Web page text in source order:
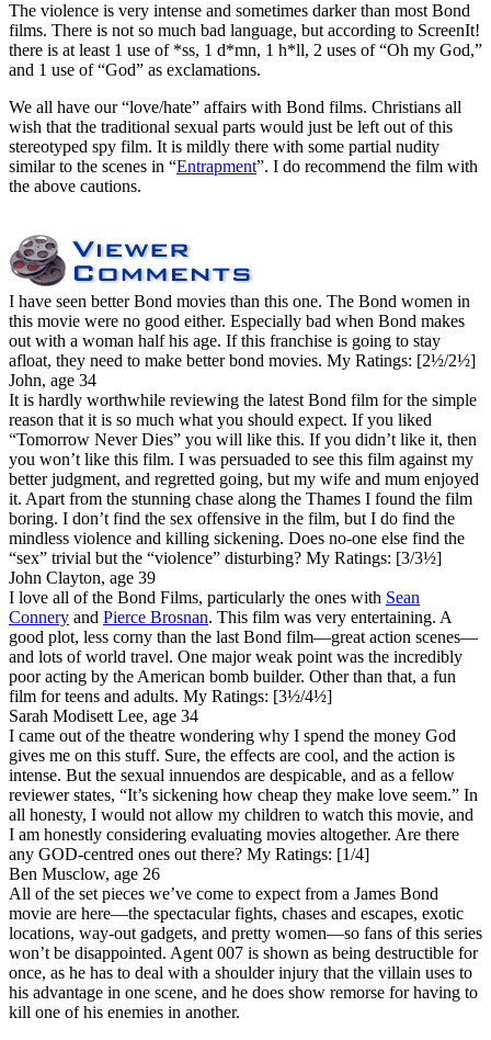
The violence is very intense and sometimes darker than most Bond
films. There is not so much bad language, but according to ScreenIt!
there is at least 1 use of *ss, 1 d*mn, 1 h*ll, 2 uses of “Oh my God,”
and 1 use of “God” as exclamations.
We all have our “love/hate” affairs with Bond films. Christians all
wish that the traditional sexual parts would just be left out of this
stereotyped spy film. It is mildly there with some partial nudity
similar to the scenes in “Entrapment”. I do recommend the film with
the above cautions.
I have seen better Bond movies than this one. The Bond women in
this movie were no good either. Especially bad when Bond makes
out with a woman half his age. If this franchise is going to stay
afloat, they need to make better bond movies. My Ratings: [2½/2½]
John, age 34
It is hardly worthwhile reviewing the latest Bond film for the simple
reason that it is so much what you should expect. If you liked
“Tomorrow Never Dies” you will like this. If you didn’t like it, then
you won’t like this film. I was persuaded to see this film against my
better judgment, and regretted going, but my wife and mum enjoyed
it. Apart from the stunning chase along the Thames I found the film
boring. I don’t find the sex offensive in the film, but I do find the
mindless violence and killing sickening. Does no-one else find the
“sex” trivial but the “violence” disturbing? My Ratings: [3/3½]
John Clayton, age 39
I love all of the Bond Films, particularly the ones with Sean
Connery and Pierce Brosnan. This film was very entertaining. A
good plot, less corny than the last Bond film—great action scenes—
and lots of world travel. One major weak point was the incredibly
poor acting by the American bomb builder. Other than that, a fun
film for teens and adults. My Ratings: [3½/4½]
Sarah Modisett Lee, age 34
I came out of the theatre wondering why I spend the money God
gives me on this stuff. Sure, the effects are cool, and the action is
intense. But the sexual innuendos are despicable, and as a fellow
reviewer states, “It’s sickening how cheap they make love seem.” In
all honesty, I would not allow my children to watch this movie, and
I am honestly considering evaluating movies altogether. Are there
any GOD-centred ones out there? My Ratings: [1/4]
Ben Musclow, age 26
All of the set pieces we’ve come to expect from a James Bond
movie are here—the spectacular fights, chases and escapes, exotic
locations, way-out gadgets, and pretty women—so fans of this series
won’t be disappointed. Agent 007 is shown as being destructible for
once, as he has to deal with a shoulder injury that the villain uses to
his advantage in one scene, and he does show remorse for having to
kill one of his enemies in another.